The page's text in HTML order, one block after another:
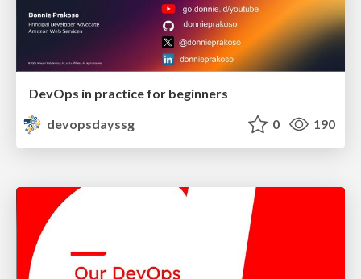
DevOps in practice for beginners
devopsdayssg
0 190